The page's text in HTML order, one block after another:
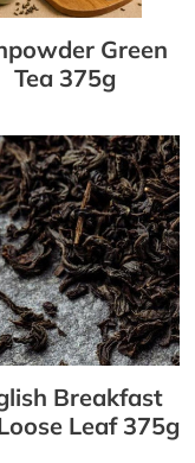
Green
Tea 375g
Breakfast
Leaf 375g